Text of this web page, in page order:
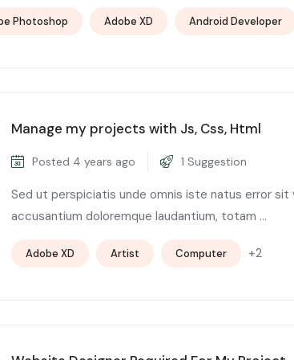
Photoshop Adobe XD Android Developer
Manage my projects with Js, Css, Html
Posted 4 years ago 1 Suggestion
Sed ut perspiciatis unde omnis iste natus error
accusantium doloremque laudantium, totam ...
Adobe XD Artist Computer +2